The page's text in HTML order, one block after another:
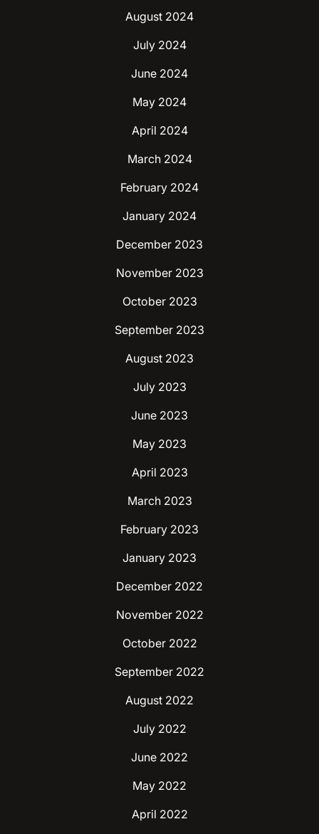
August 2024
July 2024
June 2024
May 2024
April 2024
March 2024
February 2024
January 2024
December 2023
November 2023
October 2023
September 2023
August 2023
July 2023
June 2023
May 2023
April 2023
March 2023
February 2023
January 2023
December 2022
November 2022
October 2022
September 2022
August 2022
July 2022
June 2022
May 2022
April 2022